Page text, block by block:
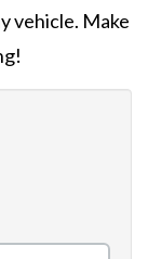
vehicle. Make